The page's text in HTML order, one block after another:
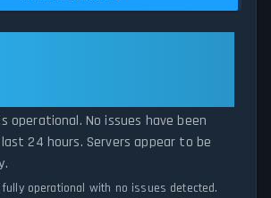
operational. No issues have been
24 hours. Servers appear to be
operational with no issues detected.